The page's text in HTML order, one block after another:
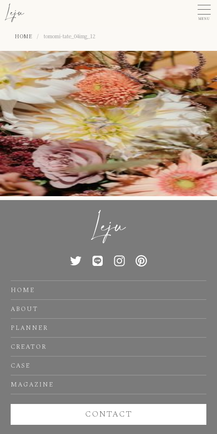
MENU
HOME / tomomi-tate_04img_12
HOME
ABOUT
PLANNER
CREATOR
CASE
MAGAZINE
CONTACT